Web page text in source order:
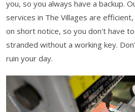
you, so you always have a backup.
services in The Villages are
on short notice, so you don't have
stranded without a working key.
ruin your day.